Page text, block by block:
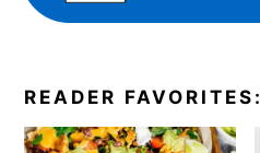
READER FAVORITES: